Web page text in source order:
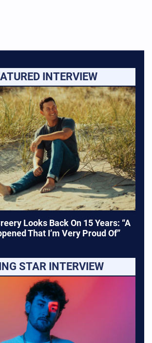
INTERVIEW
Looks Back On 15 Years: “A
That I’m Very Proud Of”
STAR INTERVIEW